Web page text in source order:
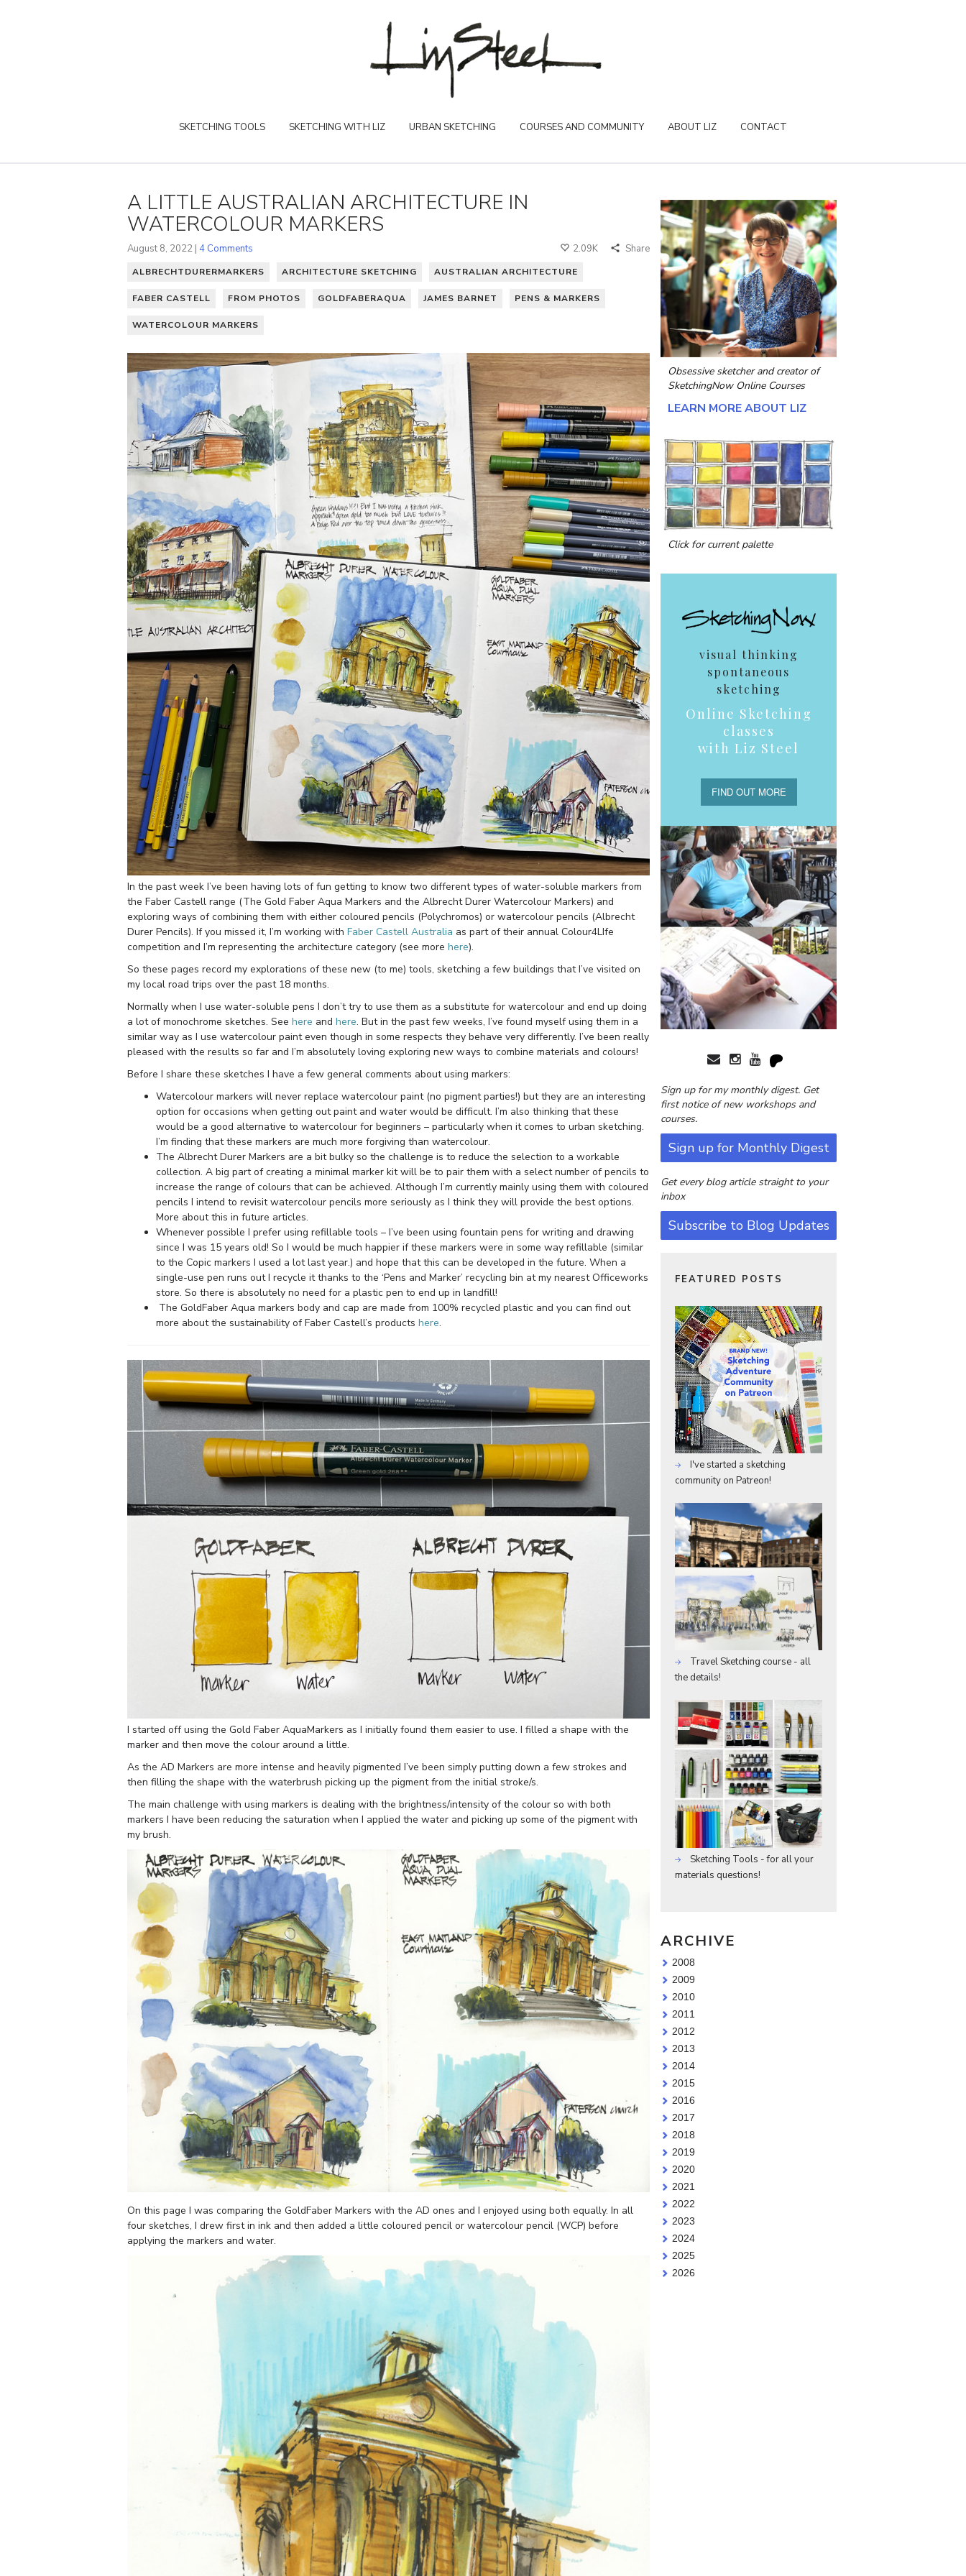
SKETCHING TOOLS SKETCHING WITH LIZ URBAN SKETCHING COURSES AND COMMUNITY ABOUT LIZ CONTACT
A LITTLE AUSTRALIAN ARCHITECTURE IN
WATERCOLOUR MARKERS
August 8, 2022 | 4 Comments 2.09K Share
ALBRECHTDURERMARKERS ARCHITECTURE SKETCHING AUSTRALIAN ARCHITECTURE
FABER CASTELL FROM PHOTOS GOLDFABERAQUA JAMES BARNET PENS & MARKERS
WATERCOLOUR MARKERS
In the past week I’ve been having lots of fun getting to know two different types of water-soluble markers from
the Faber Castell range (The Gold Faber Aqua Markers and the Albrecht Durer Watercolour Markers) and
exploring ways of combining them with either coloured pencils (Polychromos) or watercolour pencils (Albrecht
Durer Pencils). If you missed it, I’m working with Faber Castell Australia as part of their annual Colour4LIfe
competition and I’m representing the architecture category (see more here).
So these pages record my explorations of these new (to me) tools, sketching a few buildings that I’ve visited on
my local road trips over the past 18 months.
Normally when I use water-soluble pens I don’t try to use them as a substitute for watercolour and end up doing
a lot of monochrome sketches. See here and here. But in the past few weeks, I’ve found myself using them in a
similar way as I use watercolour paint even though in some respects they behave very differently. I’ve been really
pleased with the results so far and I’m absolutely loving exploring new ways to combine materials and colours!
Before I share these sketches I have a few general comments about using markers:
Watercolour markers will never replace watercolour paint (no pigment parties!) but they are an interesting
option for occasions when getting out paint and water would be difficult. I’m also thinking that these
would be a good alternative to watercolour for beginners – particularly when it comes to urban sketching.
I’m finding that these markers are much more forgiving than watercolour.
The Albrecht Durer Markers are a bit bulky so the challenge is to reduce the selection to a workable
collection. A big part of creating a minimal marker kit will be to pair them with a select number of pencils to
increase the range of colours that can be achieved. Although I’m currently mainly using them with coloured
pencils I intend to revisit watercolour pencils more seriously as I think they will provide the best options.
More about this in future articles.
Whenever possible I prefer using refillable tools – I’ve been using fountain pens for writing and drawing
since I was 15 years old! So I would be much happier if these markers were in some way refillable (similar
to the Copic markers I used a lot last year.) and hope that this can be developed in the future. When a
single-use pen runs out I recycle it thanks to the ‘Pens and Marker’ recycling bin at my nearest Officeworks
store. So there is absolutely no need for a plastic pen to end up in landfill!
The GoldFaber Aqua markers body and cap are made from 100% recycled plastic and you can find out
more about the sustainability of Faber Castell’s products here.
I started off using the Gold Faber AquaMarkers as I initially found them easier to use. I filled a shape with the
marker and then move the colour around a little.
As the AD Markers are more intense and heavily pigmented I’ve been simply putting down a few strokes and
then filling the shape with the waterbrush picking up the pigment from the initial stroke/s.
The main challenge with using markers is dealing with the brightness/intensity of the colour so with both
markers I have been reducing the saturation when I applied the water and picking up some of the pigment with
my brush.
On this page I was comparing the GoldFaber Markers with the AD ones and I enjoyed using both equally. In all
four sketches, I drew first in ink and then added a little coloured pencil or watercolour pencil (WCP) before
applying the markers and water.
Obsessive sketcher and creator of
SketchingNow Online Courses
LEARN MORE ABOUT LIZ
Click for current palette
visual thinking
spontaneous
sketching
Online Sketching
classes
with Liz Steel
FIND OUT MORE
Sign up for my monthly digest. Get
first notice of new workshops and
courses.
Sign up for Monthly Digest
Get every blog article straight to your
inbox
Subscribe to Blog Updates
FEATURED POSTS
I've started a sketching
community on Patreon!
Travel Sketching course - all
the details!
Sketching Tools - for all your
materials questions!
ARCHIVE
2008
2009
2010
2011
2012
2013
2014
2015
2016
2017
2018
2019
2020
2021
2022
2023
2024
2025
2026